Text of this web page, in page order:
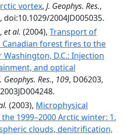
vortex, J. Geophys. Res.,
doi:10.1029/2004JD005035.
, et al. (2004), Transport of
forest fires to the
Washington, D.C.: Injection
and optical
Geophys. Res., 109, D06203,
(2003), Microphysical
1999–2000 Arctic winter: 1.
clouds, denitrification,